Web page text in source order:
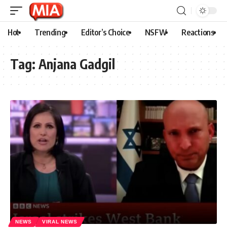
Hot Trending Editor’s Choice NSFW Reactions
Tag: Anjana Gadgil
NEWS VIRAL NEWS